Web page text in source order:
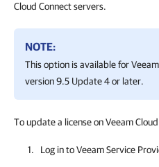
Cloud Connect servers.
NOTE:
This option is available for
version 9.5 Update 4 or later.
To update a license on Veeam
Log in toVeeam Service